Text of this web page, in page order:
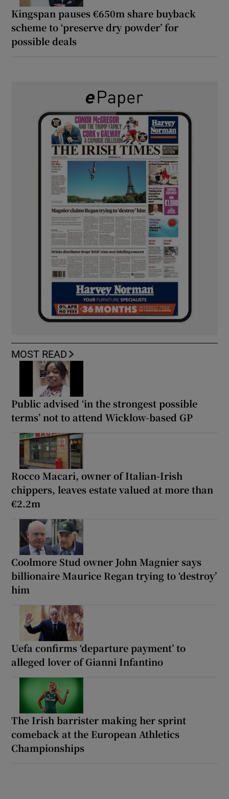
Kingspan pauses €650m share buyback
scheme to ‘preserve dry powder’ for
possible deals
MOST READ
Public advised ‘in the strongest possible
terms’ not to attend Wicklow-based GP
Rocco Macari, owner of Italian-Irish
chippers, leaves estate valued at more than
€2.2m
Coolmore Stud owner John Magnier says
billionaire Maurice Regan trying to ‘destroy’
him
Uefa confirms ‘departure payment’ to
alleged lover of Gianni Infantino
The Irish barrister making her sprint
comeback at the European Athletics
Championships